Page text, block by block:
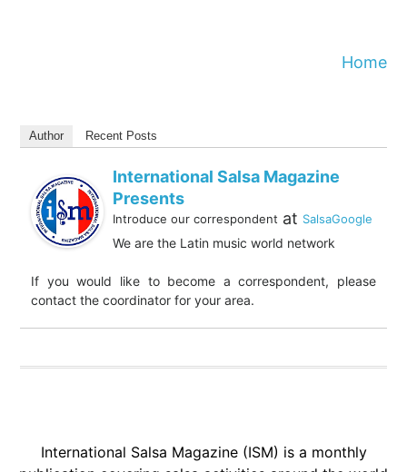
Home
Author Recent Posts
International Salsa Magazine
Presents
Introduce our correspondent at SalsaGoogle
We are the Latin music world network
If you would like to become a correspondent, please
contact the coordinator for your area.
International Salsa Magazine (ISM) is a monthly